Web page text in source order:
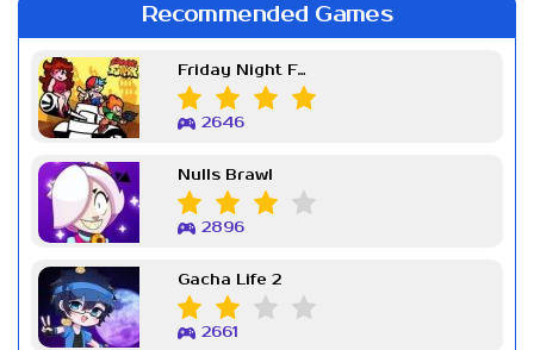
Recommended Games
Friday Night Funkin Week 7
2646
Nulls Brawl
2896
Gacha Life 2
2661